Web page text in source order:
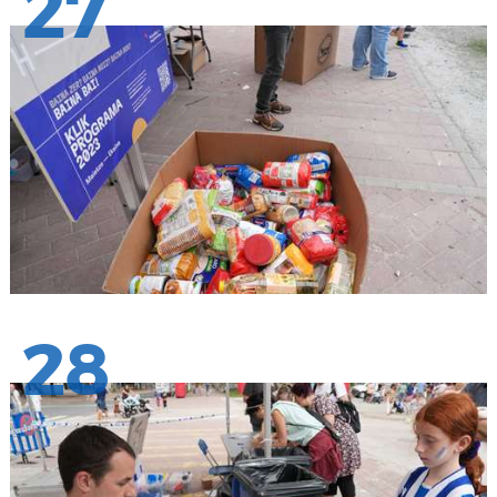
27
28